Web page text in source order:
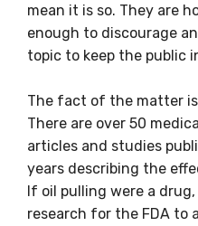
mean it is so. They are
enough to discourage
topic to keep the public
The fact of the matter
There are over 50
articles and studies
years describing the
If oil pulling were a
research for the FDA to